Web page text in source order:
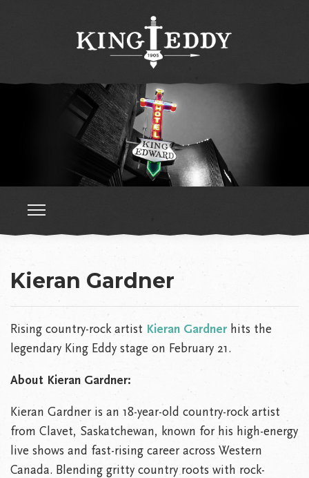
Kieran Gardner
Rising country-rock artist Kieran Gardner hits the
legendary King Eddy stage on February 21.
About Kieran Gardner:
Kieran Gardner is an 18-year-old country-rock artist
from Clavet, Saskatchewan, known for his high-energy
live shows and fast-rising career across Western
Canada. Blending gritty country roots with rock-